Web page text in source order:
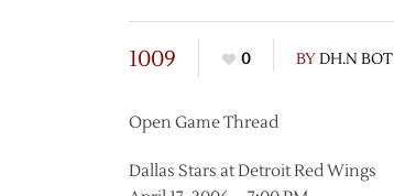
1009 0 BYDH.N BOT
Open Game Thread
Dallas Stars at Detroit Red Wings